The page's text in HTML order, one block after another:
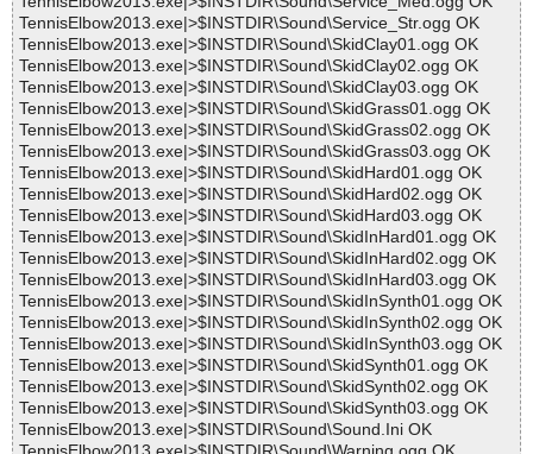
TennisElbow2013.exe|>$INSTDIR\Sound\Service_Str.ogg OK
TennisElbow2013.exe|>$INSTDIR\Sound\SkidClay01.ogg OK
TennisElbow2013.exe|>$INSTDIR\Sound\SkidClay02.ogg OK
TennisElbow2013.exe|>$INSTDIR\Sound\SkidClay03.ogg OK
TennisElbow2013.exe|>$INSTDIR\Sound\SkidGrass01.ogg OK
TennisElbow2013.exe|>$INSTDIR\Sound\SkidGrass02.ogg OK
TennisElbow2013.exe|>$INSTDIR\Sound\SkidGrass03.ogg OK
TennisElbow2013.exe|>$INSTDIR\Sound\SkidHard01.ogg OK
TennisElbow2013.exe|>$INSTDIR\Sound\SkidHard02.ogg OK
TennisElbow2013.exe|>$INSTDIR\Sound\SkidHard03.ogg OK
TennisElbow2013.exe|>$INSTDIR\Sound\SkidInHard01.ogg OK
TennisElbow2013.exe|>$INSTDIR\Sound\SkidInHard02.ogg OK
TennisElbow2013.exe|>$INSTDIR\Sound\SkidInHard03.ogg OK
TennisElbow2013.exe|>$INSTDIR\Sound\SkidInSynth01.ogg OK
TennisElbow2013.exe|>$INSTDIR\Sound\SkidInSynth02.ogg OK
TennisElbow2013.exe|>$INSTDIR\Sound\SkidInSynth03.ogg OK
TennisElbow2013.exe|>$INSTDIR\Sound\SkidSynth01.ogg OK
TennisElbow2013.exe|>$INSTDIR\Sound\SkidSynth02.ogg OK
TennisElbow2013.exe|>$INSTDIR\Sound\SkidSynth03.ogg OK
TennisElbow2013.exe|>$INSTDIR\Sound\Sound.Ini OK